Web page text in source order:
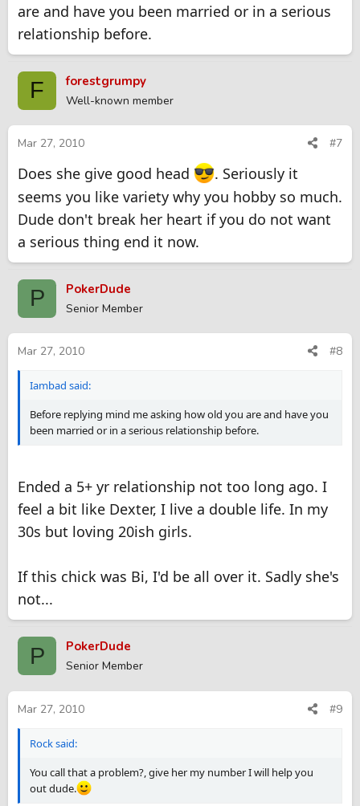
are and have you been married or in a serious
relationship before.
F forestgrumpy
Well-known member
Mar 27, 2010 #7
Does she give good head
. Seriously it
seems you like variety why you hobby so much.
Dude don't break her heart if you do not want
a serious thing end it now.
P PokerDude
Senior Member
Mar 27, 2010 #8
Iambad said:
Before replying mind me asking how old you are and have you
been married or in a serious relationship before.
Ended a 5+ yr relationship not too long ago. I
feel a bit like Dexter, I live a double life. In my
30s but loving 20ish girls.
If this chick was Bi, I'd be all over it. Sadly she's
not...
P PokerDude
Senior Member
Mar 27, 2010 #9
Rock said:
You call that a problem?, give her my number I will help you
out dude.